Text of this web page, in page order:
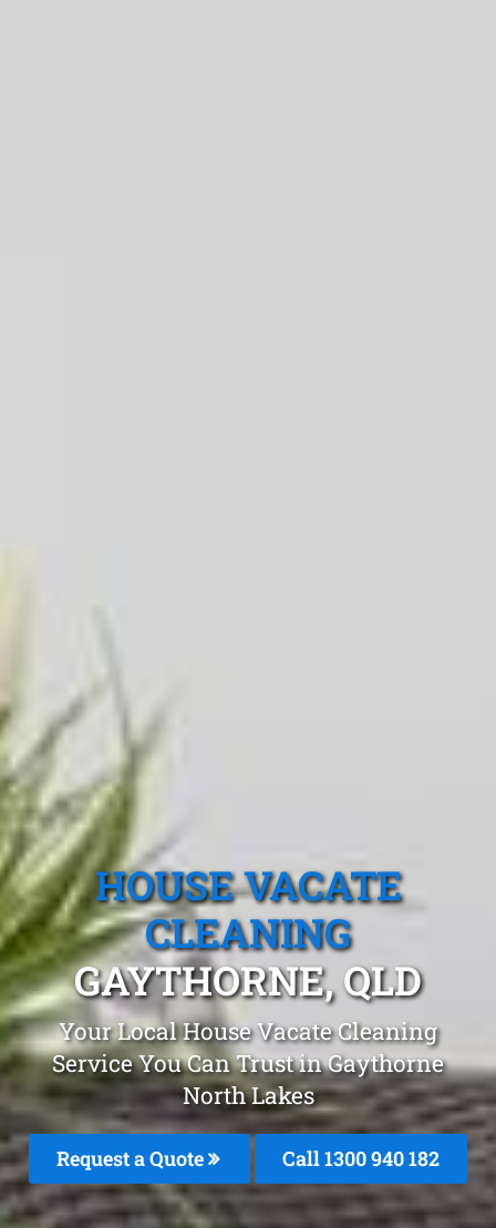
HOUSE VACATE
CLEANING
GAYTHORNE, QLD
Your Local House Vacate Cleaning
Service You Can Trust in Gaythorne
North Lakes
Request a Quote Call 1300 940 182